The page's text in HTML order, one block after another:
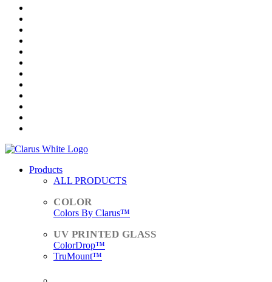
Products
ALL PRODUCTS
Colors By Clarus™
ColorDrop™
TruMount™